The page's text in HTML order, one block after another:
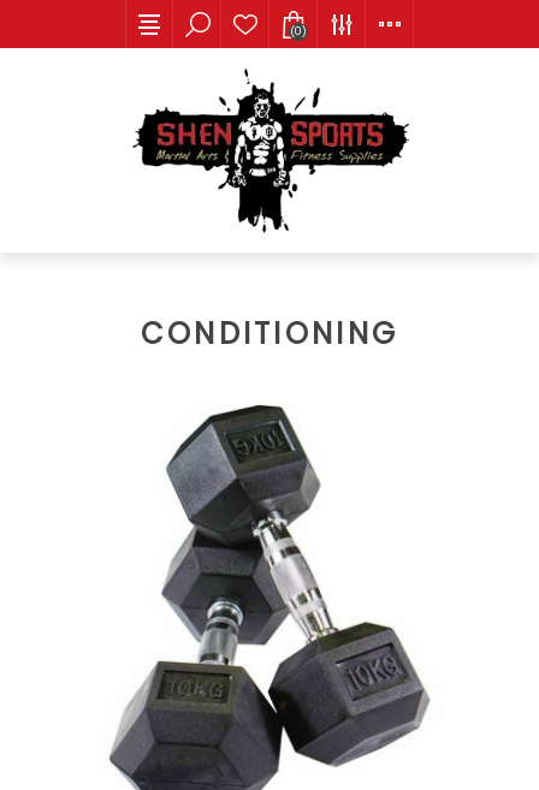
(0)
CONDITIONING